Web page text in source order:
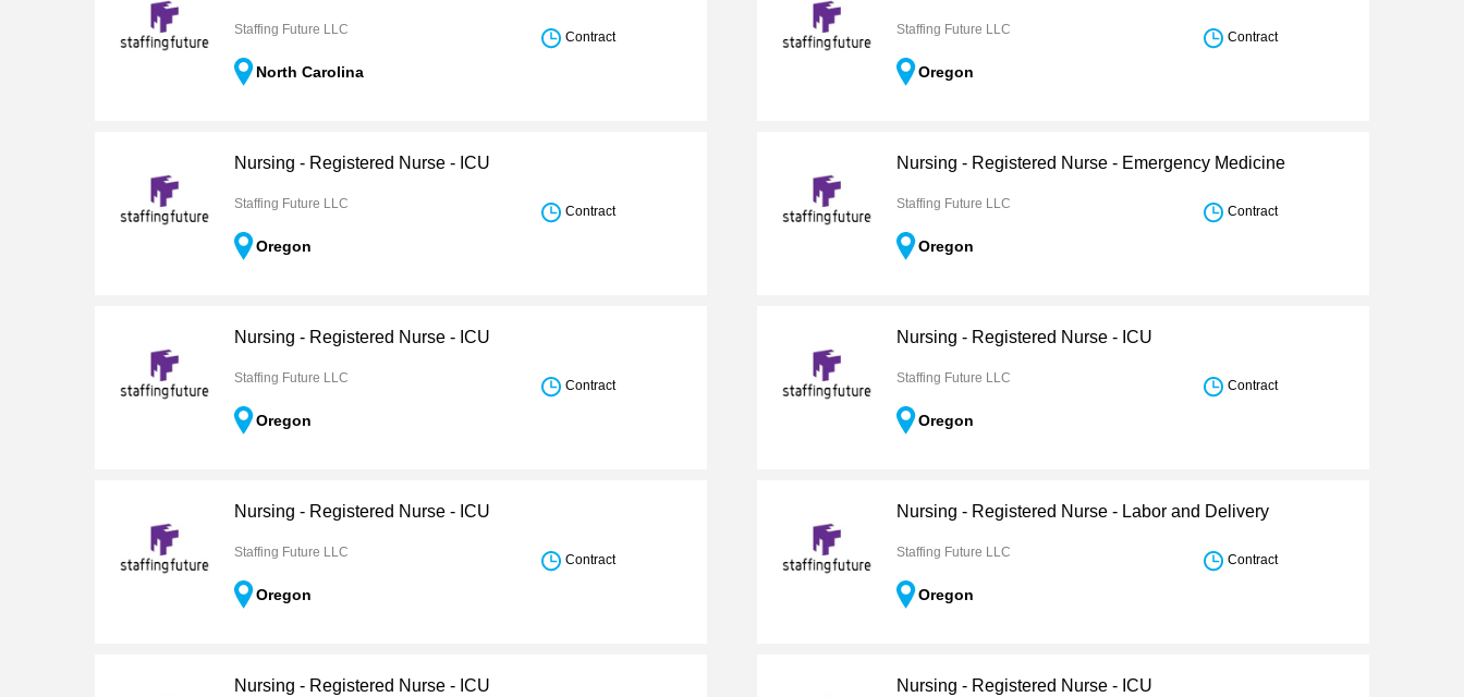
Staffing Future LLC
North Carolina
Contract Staffing Future LLC
Oregon
Contract
Nursing - Registered Nurse - ICU
Staffing Future LLC
Oregon
Contract
Nursing - Registered Nurse - Emergency Medicine
Staffing Future LLC
Oregon
Contract
Nursing - Registered Nurse - ICU
Staffing Future LLC
Oregon
Contract
Nursing - Registered Nurse - ICU
Staffing Future LLC
Oregon
Contract
Nursing - Registered Nurse - ICU
Staffing Future LLC
Oregon
Contract
Nursing - Registered Nurse - Labor and Delivery
Staffing Future LLC
Oregon
Contract
Nursing - Registered Nurse - ICU Nursing - Registered Nurse - ICU